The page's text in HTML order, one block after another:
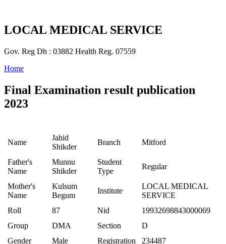
LOCAL MEDICAL SERVICE
Gov. Reg Dh : 03882 Health Reg. 07559
Home
Final Examination result publication
2023
Name
Jahid
Shikder
Branch Mitford
Father's
Name
Munnu
Shikder
Student
Type
Regular
Mother's
Name
Kulsum
Begum
Institute
LOCAL MEDICAL
SERVICE
Roll
87 Nid
19932698843000069
Group
DMA Section
D
Gender
Male Registration
234487